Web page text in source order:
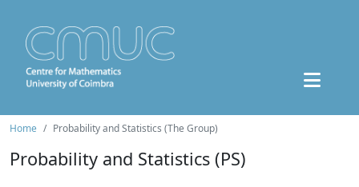
Home Probability and Statistics (The Group)
Probability and Statistics (PS)